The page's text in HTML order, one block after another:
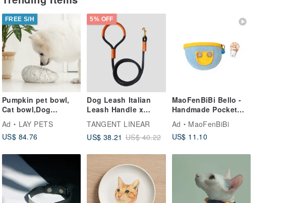
FREE S/H
Pumpkin pet bowl,
Cat bowl,Dog
bowl,Puppies
bowl,Food bowl
Ad
LAY PETS
US$ 84.76
5% OFF
Dog Leash Italian
Leash Handle x
Bronze Buckle
Handmade Pet Leash
TANGENT LINEAR
US$ 38.21 US$ 40.22
MaoFenBiBi Bello -
Handmade Pocket
Scarf & Handmade
Collar
Ad
MaoFenBiBi
US$ 11.10